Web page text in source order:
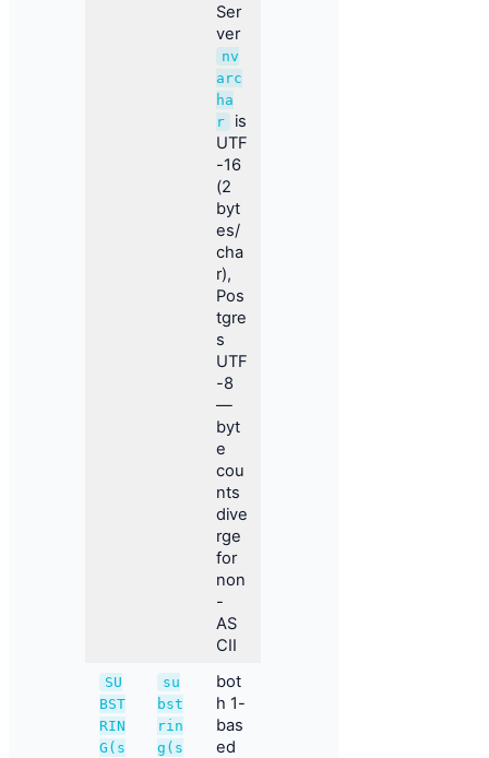
Ser
ver
nv
arc
ha
r
is
UTF
-16
(2
byt
es/
cha
r),
Pos
tgre
s
UTF
-8
—
byt
e
cou
nts
dive
rge
for
non
-
AS
CII
SU
BST
RIN
G(s
su
bst
rin
g(s
bot
h 1-
bas
ed